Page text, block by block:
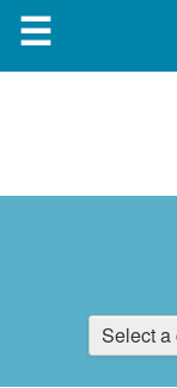
☰
Select a